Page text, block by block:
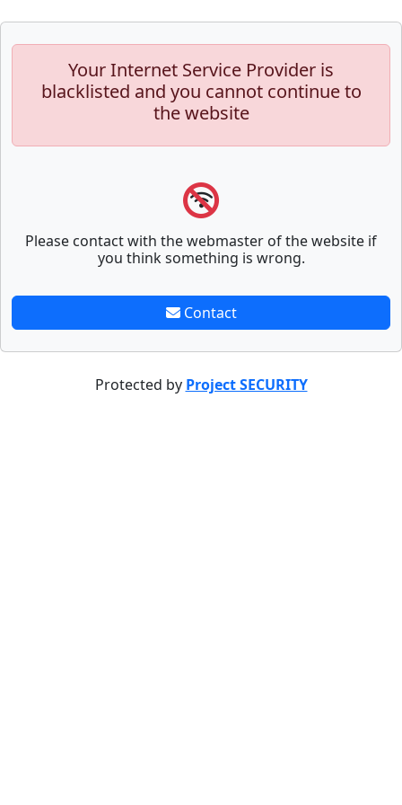
Your Internet Service Provider is
blacklisted and you cannot continue to
the website
Please contact with the webmaster of the website if
you think something is wrong.
Contact
Protected by Project SECURITY